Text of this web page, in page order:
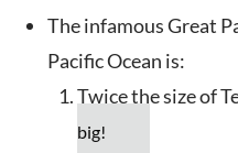
The infamous Great
Pacific Ocean is:
Twice the size of
big!